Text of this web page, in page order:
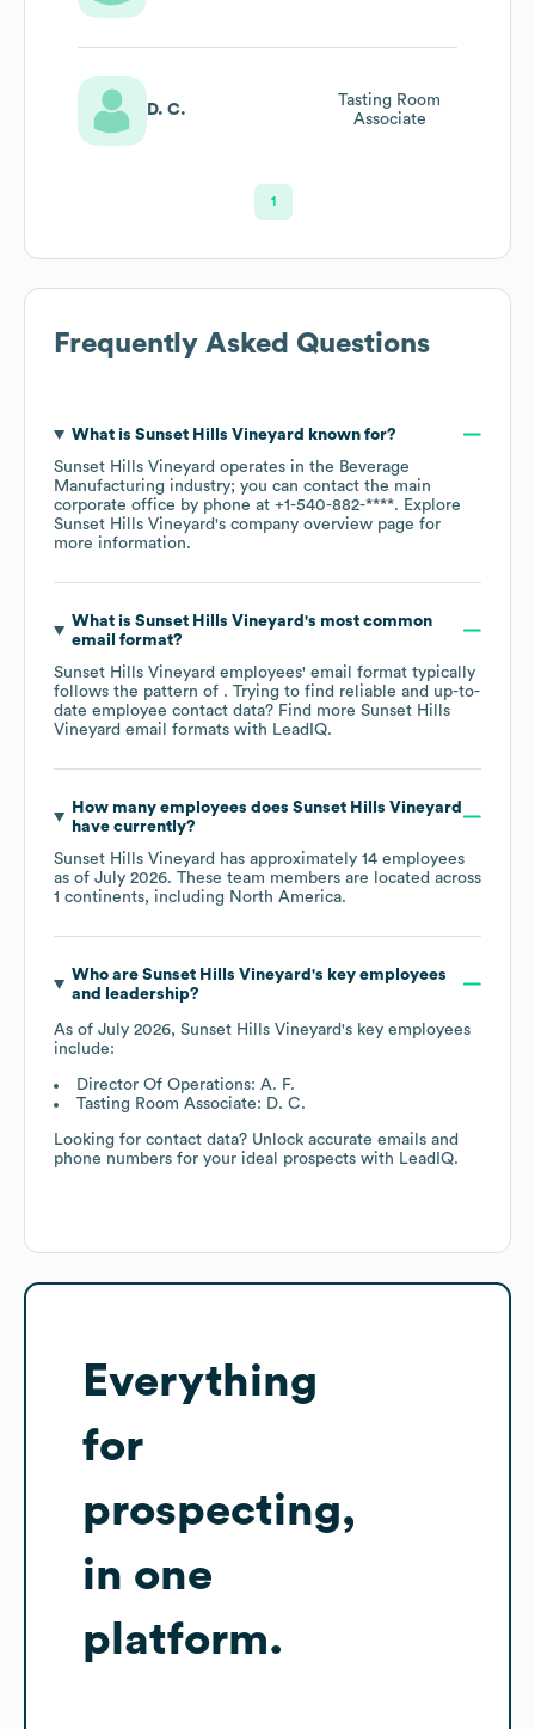
D. C.
Tasting Room
Associate
1
Frequently Asked Questions
What is Sunset Hills Vineyard
known for?
Sunset Hills Vineyard operates in the Beverage
Manufacturing industry; you can contact the main
corporate office by phone at +1-540-882-****. Explore
Sunset Hills Vineyard's company overview page for
more information.
What is Sunset Hills Vineyard 's most common
email format?
Sunset Hills Vineyard employees' email format typically
follows the pattern of . Trying to find reliable and up-to-
date employee contact data? Find more Sunset Hills
Vineyard email formats with LeadIQ.
How many employees does Sunset Hills Vineyard
have currently?
Sunset Hills Vineyard has approximately 14 employees
as of July 2026. These team members are located across
1 continents, including North America.
Who are Sunset Hills Vineyard 's key employees
and leadership?
As of July 2026, Sunset Hills Vineyard's key employees
include:
Director Of Operations: A. F.
Tasting Room Associate: D. C.
Looking for contact data? Unlock accurate emails and
phone numbers for your ideal prospects with LeadIQ.
Everything
for
prospecting,
in one
platform.